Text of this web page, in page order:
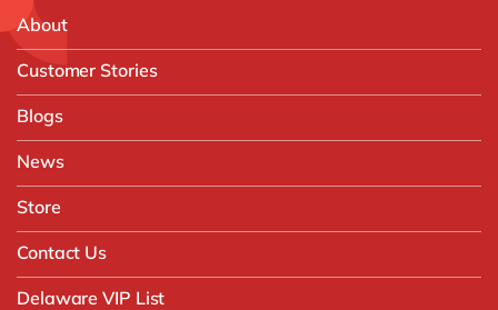
About
Customer Stories
Blogs
News
Store
Contact Us
Delaware VIP List